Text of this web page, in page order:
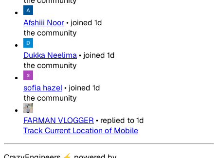
Afshiii Noor• joined 1d
the community
Dukka Neelima• joined 1d
the community
sofia hazel• joined 1d
the community
FARMAN VLOGGER • replied to1d
Track Current Location of Mobile